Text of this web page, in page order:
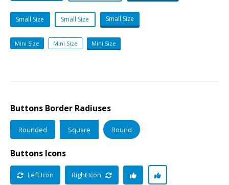
Small Size Small Size Small Size
Mini Size Mini Size Mini Size
Buttons Border Radiuses
Rounded Square Round
Buttons Icons
Left Icon Right Icon